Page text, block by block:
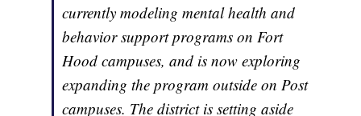
currently modeling mental health and
behavior support programs on Fort
Hood campuses, and is now exploring
expanding the program outside on Post
campuses. The district is setting aside